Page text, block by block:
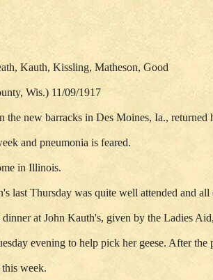
Kauth, Kissling, Matheson, Good
Wis.) 11/09/1917
new barracks in Des Moines, Ia., returned
and pneumonia is feared.
in Illinois.
last Thursday was quite well attended and
at John Kauth's, given by the Ladies
evening to help pick her geese. After the
week.